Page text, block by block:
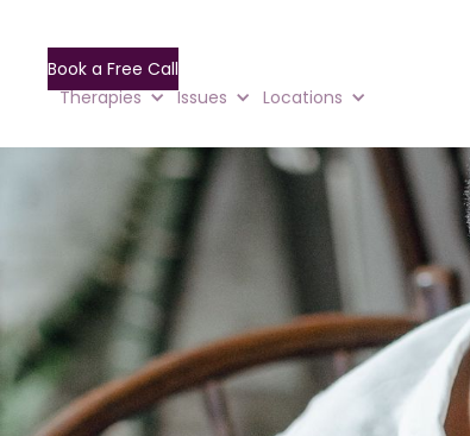
Book a Free Call
Therapies
Issues Locations